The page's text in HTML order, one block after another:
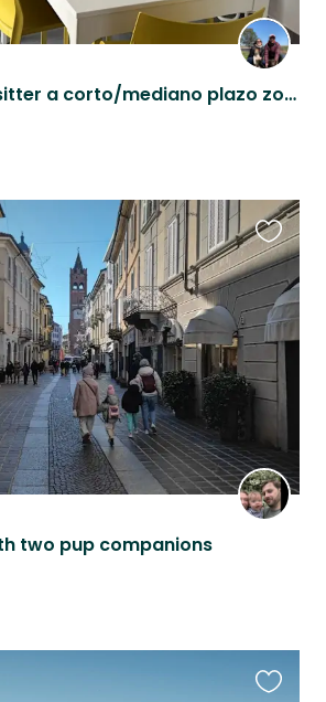
Buscamos pet sitter a corto/mediano plazo zona cerca de Milano/Monza
two pup companions
this
listing